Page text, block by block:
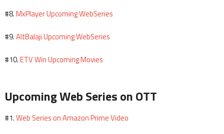
#8.MxPlayer Upcoming WebSeries
#9.AltBalaji Upcoming WebSeries
#10.ETV Win Upcoming Movies
Upcoming Web Series on OTT
#1.Web Series on Amazon Prime Video